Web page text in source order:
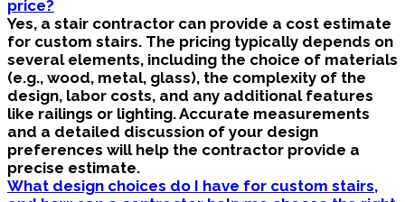
price?
Yes, a stair contractor can provide a cost estimate
for custom stairs. The pricing typically depends on
several elements, including the choice of materials
(e.g., wood, metal, glass), the complexity of the
design, labor costs, and any additional features
like railings or lighting. Accurate measurements
and a detailed discussion of your design
preferences will help the contractor provide a
precise estimate.
What design choices do I have for custom stairs,